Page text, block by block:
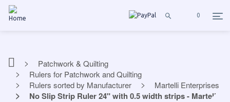
0
Patchwork & Quilting
Rulers for Patchwork and Quilting
Rulers sorted by Manufacturer
Martelli Enterprises
No Slip Strip Ruler 24" with 0.5 width strips - Martelli